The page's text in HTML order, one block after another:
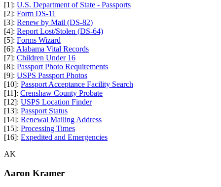
[1]: U.S. Department of State - Passports
[2]: Form DS-11
[3]: Renew by Mail (DS-82)
[4]: Report Lost/Stolen (DS-64)
[5]: Forms Wizard
[6]: Alabama Vital Records
[7]: Children Under 16
[8]: Passport Photo Requirements
[9]: USPS Passport Photos
[10]: Passport Acceptance Facility Search
[11]: Crenshaw County Probate
[12]: USPS Location Finder
[13]: Passport Status
[14]: Renewal Mailing Address
[15]: Processing Times
[16]: Expedited and Emergencies
AK
Aaron Kramer